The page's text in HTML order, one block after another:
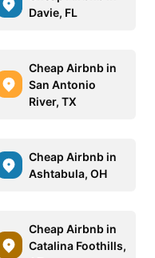
Davie, FL
Cheap Airbnb in
San Antonio
River, TX
Cheap Airbnb in
Ashtabula, OH
Cheap Airbnb in
Catalina Foothills,